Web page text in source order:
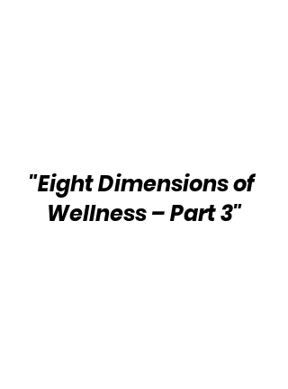
"Eight Dimensions of
Wellness – Part 3"